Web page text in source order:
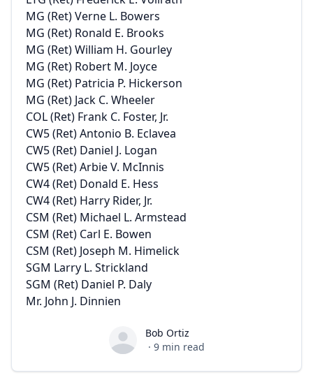
MG (Ret) Verne L. Bowers
MG (Ret) Ronald E. Brooks
MG (Ret) William H. Gourley
MG (Ret) Robert M. Joyce
MG (Ret) Patricia P. Hickerson
MG (Ret) Jack C. Wheeler
COL (Ret) Frank C. Foster, Jr.
CW5 (Ret) Antonio B. Eclavea
CW5 (Ret) Daniel J. Logan
CW5 (Ret) Arbie V. McInnis
CW4 (Ret) Donald E. Hess
CW4 (Ret) Harry Rider, Jr.
CSM (Ret) Michael L. Armstead
CSM (Ret) Carl E. Bowen
CSM (Ret) Joseph M. Himelick
SGM Larry L. Strickland
SGM (Ret) Daniel P. Daly
Mr. John J. Dinnien
Bob Ortiz
Bob Ortiz
· 9min read